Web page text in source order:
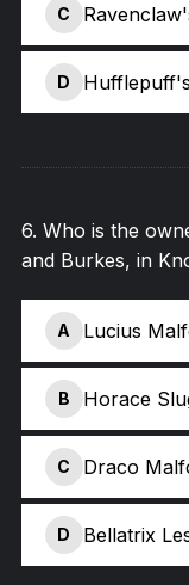
C
D
6. Who is the
and Burkes, in
A Lucius
B Horace
C Draco
D Bellatrix